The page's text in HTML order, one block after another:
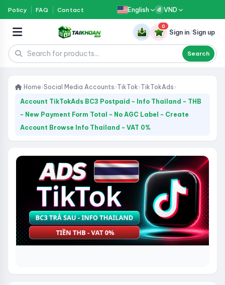
Policy FAQ Contact English đ VND
Search
0
Sign in/Sign up
Home›Social Media Accounts›TikTok›TikTokAds›
Account TikTokAds BC3 Postpaid - Info Thailand - THB
- New Payment Form Total - No AGC Label - Create
Account Browse Info Thailand - VAT 0%